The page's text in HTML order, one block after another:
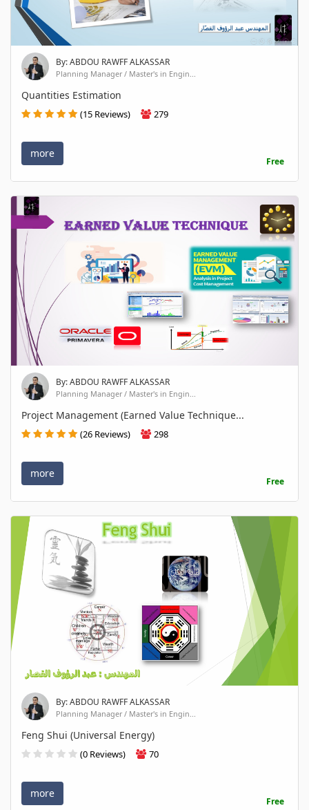
By: ABDOU RAWFF ALKASSAR
Planning Manager / Master's in Engin...
Quantities Estimation
(15 Reviews) 279
more
Free
By: ABDOU RAWFF ALKASSAR
Planning Manager / Master's in Engin...
Project Management (Earned Value Technique...
(26 Reviews) 298
more
Free
By: ABDOU RAWFF ALKASSAR
Planning Manager / Master's in Engin...
Feng Shui (Universal Energy)
(0 Reviews) 70
more
Free